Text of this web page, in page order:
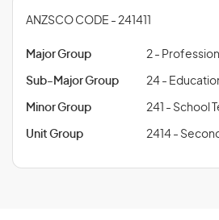
ANZSCO CODE - 241411
Major Group 2 -
Sub-Major Group 24 -
Minor Group 241 - School
Unit Group 2414 -